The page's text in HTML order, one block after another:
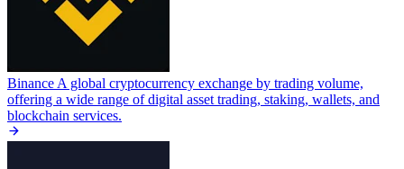
Binance A global cryptocurrency exchange by trading volume,
offering a wide range of digital asset trading, staking, wallets, and
blockchain services.